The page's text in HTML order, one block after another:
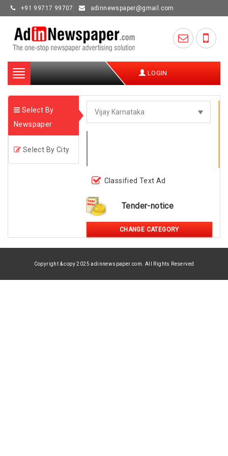
+91 99717 99707 adinnewspaper@gmail.com
Toggle
navigation
LOGIN
Select By
Newspaper
Select By City
Classified Text Ad
Tender-notice
CHANGE CATEGORY
Copyright & copy 2025 adinnewspaper.com. All Rights Reserved